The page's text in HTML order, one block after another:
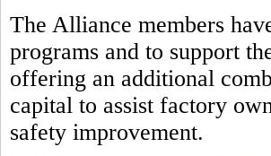
The Alliance members
programs and to support
offering an additional
capital to assist factory
safety improvement.